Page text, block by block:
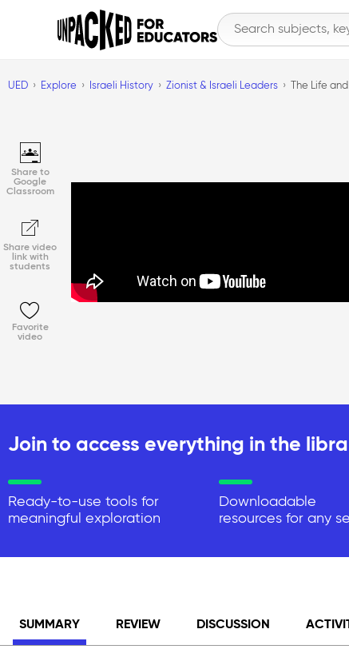
UED Explore Israeli History Zionist & Israeli Leaders The Life
Share to
Google
Classroom
Share video
link with
students
Favorite
video
Join to access everything in the
Ready-to-use tools for
meaningful exploration
Downloadable
resources for any
SUMMARY REVIEW DISCUSSION